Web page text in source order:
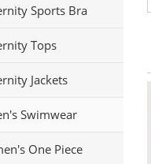
Sports Bra
Tops
Jackets
Swimwear
One Piece